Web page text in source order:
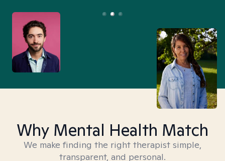
Why Mental Health Match
We make finding the right therapist simple,
transparent, and personal.